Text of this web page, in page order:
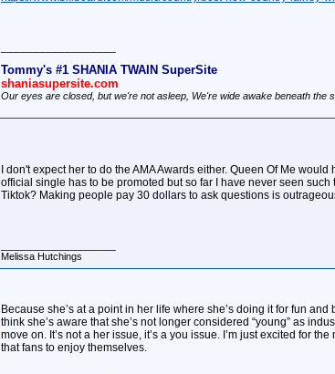
Tommy's #1 SHANIA TWAIN SuperSite
shaniasupersite.com
Our eyes are closed, but we're not asleep, We're wide awake beneath the
I don't expect her to do the AMA Awards either. Queen Of Me
official single has to be promoted but so far I have never seen
Tiktok? Making people pay 30 dollars to ask questions is
Melissa Hutchings
Because she’s at a point in her life where she’s doing it for fun
think she’s aware that she’s not longer considered “young” as
move on. It’s not a her issue, it’s a you issue. I’m just excited for
that fans to enjoy themselves.